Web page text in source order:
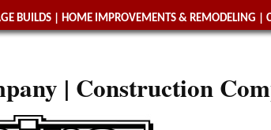
BUILDS HOME IMPROVEMENTS & REMODELING
| Construction